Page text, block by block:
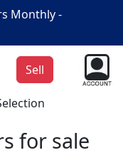
Monthly -
Sell
for sale